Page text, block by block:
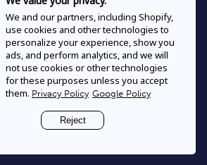
We and our partners, including Shopify,
use cookies and other technologies to
personalize your experience, show you
ads, and perform analytics, and we will
not use cookies or other technologies
for these purposes unless you accept
them. Privacy Policy Google Policy
Reject